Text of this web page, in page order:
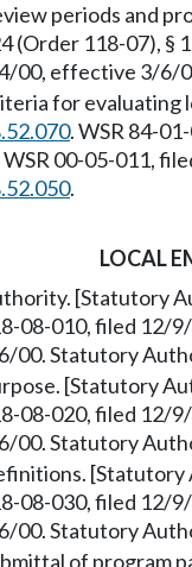
periods and
(Order 118-07), §
00, effective 3/6/
for evaluating
. WSR 84-
WSR 00-05-011,
.
LOCAL
[Statutory
08-010, filed 12/
00. Statutory
[Statutory
08-020, filed 12/
00. Statutory
[Statutory
08-030, filed 12/
00. Statutory
of program